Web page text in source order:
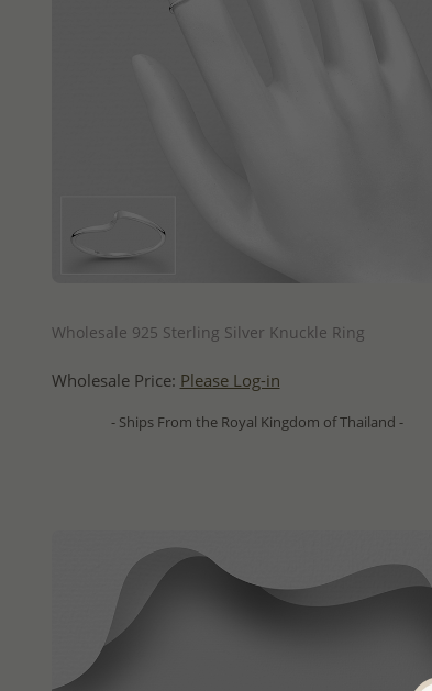
Wholesale 925 Sterling Silver Knuckle Ring
Wholesale Price: Please Log-in
- Ships From the Royal Kingdom of Thailand -